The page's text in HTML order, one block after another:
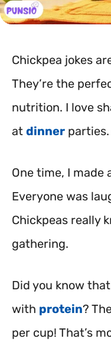
Chickpea jokes
They’re the
nutrition. I love
at dinner parties.
One time, I made
Everyone was
Chickpeas really
gathering.
Did you know
with protein?
per cup! That’s